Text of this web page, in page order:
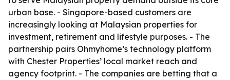
urban base. - Singapore-based customers are
increasingly looking at Malaysian properties for
investment, retirement and lifestyle purposes. - The
partnership pairs Ohmyhome’s technology platform
with Chester Properties’ local market reach and
agency footprint. - The companies are betting that a